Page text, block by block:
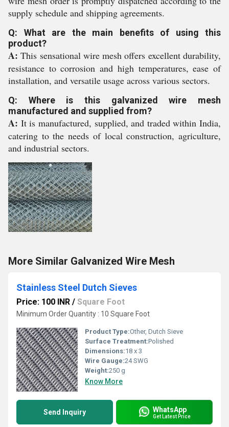
supply schedule and shipping agreements.
Q: What are the main benefits of using this
product?
A: This sensational wire mesh offers excellent durability,
resistance to corrosion and high temperatures, ease of
installation, and versatile usage across various sectors.
Q: Where is this galvanized wire mesh
manufactured and supplied from?
A: It is manufactured, supplied, and traded within India,
catering to the needs of local construction, agriculture,
and industrial sectors.
More Similar Galvanized Wire Mesh
Stainless Steel Dutch Sieves
Price: 100 INR / Square Foot
Minimum Order Quantity : 10 Square Foot
Product Type:Other, Dutch Sieve
Surface Treatment:Polished
Dimensions:18 x 3
Wire Gauge:24 SWG
Weight:250 g
Know More
Send Inquiry WhatsApp
Get Latest Price